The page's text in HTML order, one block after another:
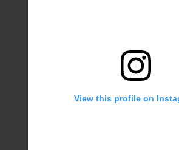
View this profile on